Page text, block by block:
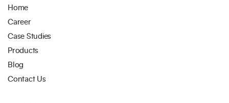
Home
Career
Case Studies
Products
Blog
Contact Us